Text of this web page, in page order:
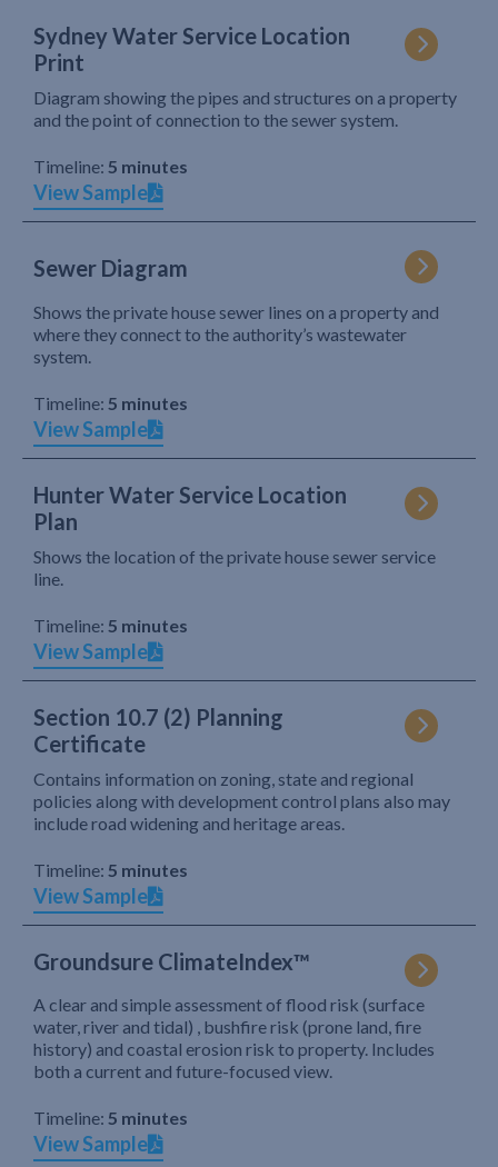
Sydney Water Service Location
Print
Diagram showing the pipes and structures on a property
and the point of connection to the sewer system.
Timeline: 5 minutes
View Sample
Sewer Diagram
Shows the private house sewer lines on a property and
where they connect to the authority’s wastewater
system.
Timeline: 5 minutes
View Sample
Hunter Water Service Location
Plan
Shows the location of the private house sewer service
line.
Timeline: 5 minutes
View Sample
Section 10.7 (2) Planning
Certificate
Contains information on zoning, state and regional
policies along with development control plans also may
include road widening and heritage areas.
Timeline: 5 minutes
View Sample
Groundsure ClimateIndex™
A clear and simple assessment of flood risk (surface
water, river and tidal) , bushfire risk (prone land, fire
history) and coastal erosion risk to property. Includes
both a current and future-focused view.
Timeline: 5 minutes
View Sample